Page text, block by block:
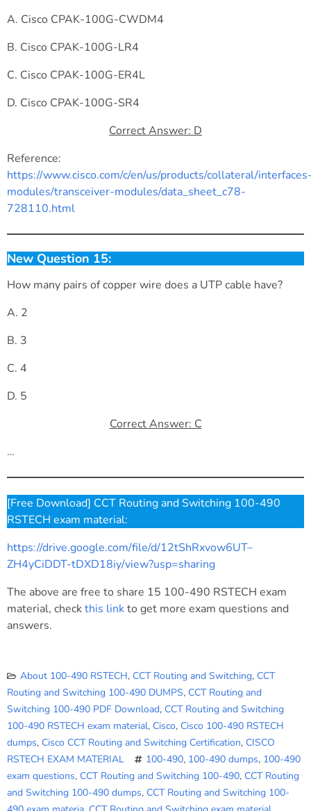
A. Cisco CPAK-100G-CWDM4
B. Cisco CPAK-100G-LR4
C. Cisco CPAK-100G-ER4L
D. Cisco CPAK-100G-SR4
Correct Answer: D
Reference:
https://www.cisco.com/c/en/us/products/collateral/
modules/transceiver-modules/data_sheet_c78-
728110.html
New Question 15:
How many pairs of copper wire does a UTP cable have?
A. 2
B. 3
C. 4
D. 5
Correct Answer: C
…
[Free Download] CCT Routing and Switching 100-490
RSTECH exam material:
https://drive.google.com/file/d/12tShRxvow6UT–
ZH4yCiDDT-tDXD18iy/view?usp=sharing
The above are free to share 15 100-490 RSTECH exam
material, checkthis linkto get more exam questions and
answers.
About 100-490 RSTECH, CCT Routing and Switching, CCT
Routing and Switching 100-490 DUMPS, CCT Routing and
Switching 100-490 PDF Download, CCT Routing and Switching
100-490 RSTECH exam material, Cisco, Cisco 100-490 RSTECH
dumps, Cisco CCT Routing and Switching Certification, CISCO
RSTECH EXAM MATERIAL
100-490, 100-490 dumps, 100-490
exam questions, CCT Routing and Switching 100-490, CCT Routing
and Switching 100-490 dumps, CCT Routing and Switching 100-